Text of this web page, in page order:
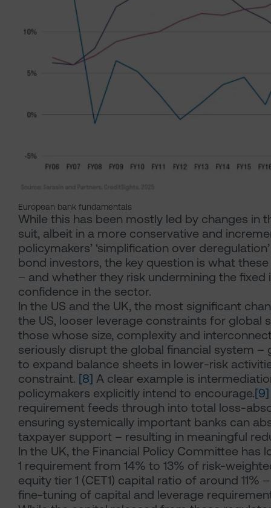
European bank fundamentals
While this has been mostly led by changes in
suit, albeit in a more conservative and
policymakers’ ‘simplification over
bond investors, the key question is what
– and whether they risk undermining the
confidence in the sector.
In the US and the UK, the most significant
the US, looser leverage constraints for global
those whose size, complexity and
seriously disrupt the global financial system
to expand balance sheets in lower-risk
constraint. [8] A clear example is
policymakers explicitly intend to encourage.[9]
requirement feeds through into total loss-
ensuring systemically important banks can
taxpayer support – resulting in meaningful
In the UK, the Financial Policy Committee
1 requirement from 14% to 13% of risk-
equity tier 1 (CET1) capital ratio of around
fine-tuning of capital and leverage